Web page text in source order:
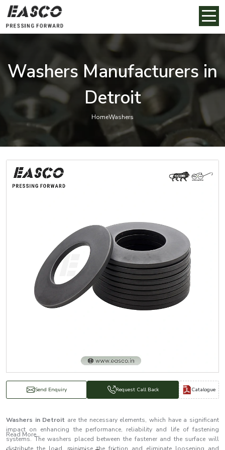
Washers Manufacturers in
Detroit
HomeWashers
Send Enquiry Request Call Back Catalogue
Washers in Detroit are the necessary elements, which have a significant
impact on enhancing the performance, reliability and life of fastening
systems. The washers placed between the fastener and the surface will
Read More...